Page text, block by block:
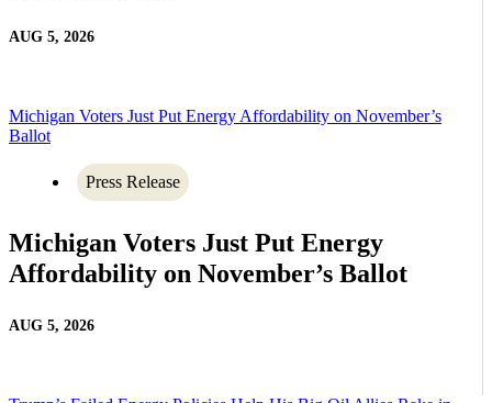
AUG 5, 2026
Michigan Voters Just Put Energy Affordability on November’s
Ballot
Press Release
Michigan Voters Just Put Energy
Affordability on November’s Ballot
AUG 5, 2026